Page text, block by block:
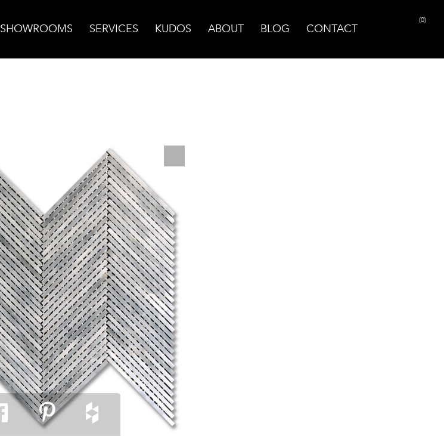
SHOWROOMS SERVICES KUDOS ABOUT BLOG CONTACT
(0)